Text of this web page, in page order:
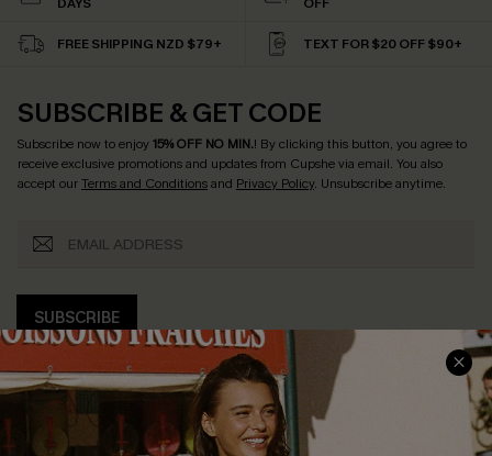
FREE SHIPPING NZD $79+ TEXT FOR $20 OFF $90+
SUBSCRIBE & GET CODE
Subscribe now to enjoy15% OFF NO MIN.! By clicking this button, you agree to
receive exclusive promotions and updates from Cupshe via email. You also
accept ourTerms and Conditionsand Privacy Policy. Unsubscribe anytime.
SUBSCRIBE
COMPANY INFO
SERVICE CENTER